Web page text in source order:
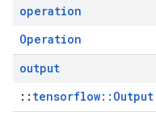
operation
Operation
output
:: tensorflow::Output